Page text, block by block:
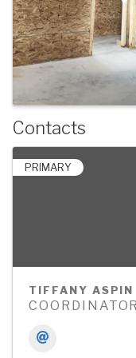
Contacts
PRIMARY
TIFFANY ASPIN
COORDINATOR